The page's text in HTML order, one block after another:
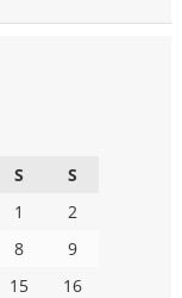
S S
1
2
8
9
15
16